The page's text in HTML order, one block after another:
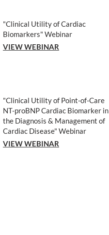
"Clinical Utility of Cardiac
Biomarkers" Webinar
VIEW WEBINAR
"Clinical Utility of Point-of-Care
NT-proBNP Cardiac Biomarker in
the Diagnosis & Management of
Cardiac Disease" Webinar
VIEW WEBINAR